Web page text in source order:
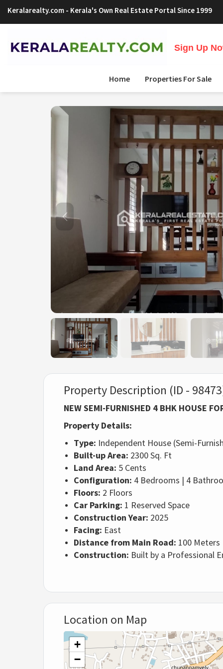
Keralarealty.com - Kerala's Own Real Estate Portal Since 1999
Sign Up
Home Properties For Sale
Property Description (ID -
NEW SEMI-FURNISHED 4 BHK HOUSE
Property Details:
Type: Independent House (Semi-
Built-up Area: 2300 Sq. Ft
Land Area: 5 Cents
Configuration: 4 Bedrooms | 4
Floors: 2 Floors
Car Parking: 1 Reserved Space
Construction Year: 2025
Facing: East
Distance from Main Road: 100 Meters
Construction: Built by a Professional
Location on Map
+
−